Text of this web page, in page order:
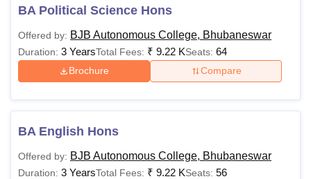
BA Political Science Hons
Offered by: BJB Autonomous College, Bhubaneswar
Duration: 3 YearsTotal Fees: ₹ 9.22 KSeats: 64
Brochure Compare
BA English Hons
Offered by: BJB Autonomous College, Bhubaneswar
Duration: 3 YearsTotal Fees: ₹ 9.22 KSeats: 56